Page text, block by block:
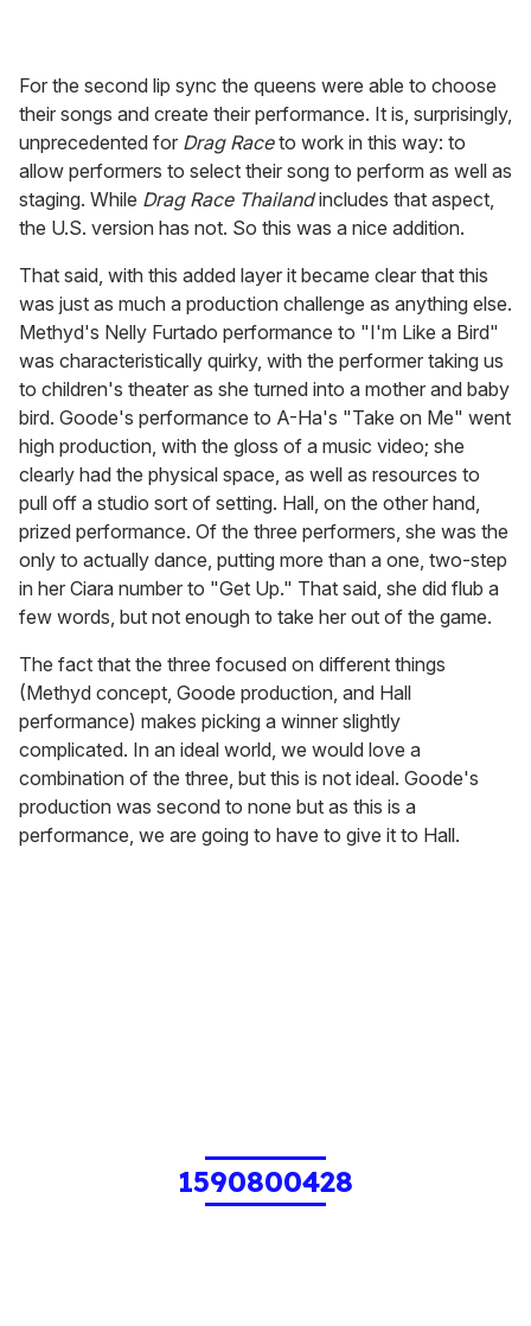
For the second lip sync the queens were able to choose
their songs and create their performance. It is, surprisingly,
unprecedented for Drag Raceto work in this way: to
allow performers to select their song to perform as well as
staging. While Drag Race Thailandincludes that aspect,
the U.S. version has not. So this was a nice addition.
That said, with this added layer it became clear that this
was just as much a production challenge as anything else.
Methyd's Nelly Furtado performance to "I'm Like a Bird"
was characteristically quirky, with the performer taking us
to children's theater as she turned into a mother and baby
bird. Goode's performance to A-Ha's "Take on Me" went
high production, with the gloss of a music video; she
clearly had the physical space, as well as resources to
pull off a studio sort of setting. Hall, on the other hand,
prized performance. Of the three performers, she was the
only to actually dance, putting more than a one, two-step
in her Ciara number to "Get Up." That said, she did flub a
few words, but not enough to take her out of the game.
The fact that the three focused on different things
(Methyd concept, Goode production, and Hall
performance) makes picking a winner slightly
complicated. In an ideal world, we would love a
combination of the three, but this is not ideal. Goode's
production was second to none but as this is a
performance, we are going to have to give it to Hall.
1590800428